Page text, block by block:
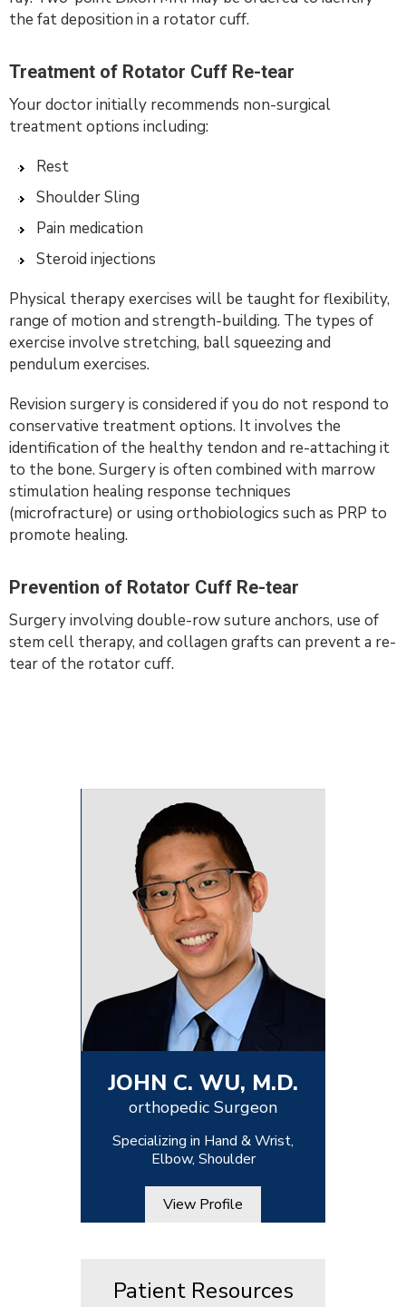
the fat deposition in a rotator cuff.
Treatment of Rotator Cuff Re-tear
Your doctor initially recommends non-surgical
treatment options including:
Rest
Shoulder Sling
Pain medication
Steroid injections
Physical therapy exercises will be taught for flexibility,
range of motion and strength-building. The types of
exercise involve stretching, ball squeezing and
pendulum exercises.
Revision surgery is considered if you do not respond to
conservative treatment options. It involves the
identification of the healthy tendon and re-attaching it
to the bone. Surgery is often combined with marrow
stimulation healing response techniques
(microfracture) or using orthobiologics such as PRP to
promote healing.
Prevention of Rotator Cuff Re-tear
Surgery involving double-row suture anchors, use of
stem cell therapy, and collagen grafts can prevent a re-
tear of the rotator cuff.
JOHN C. WU, M.D.
orthopedic Surgeon
Specializing in Hand & Wrist,
Elbow, Shoulder
View Profile
Patient Resources